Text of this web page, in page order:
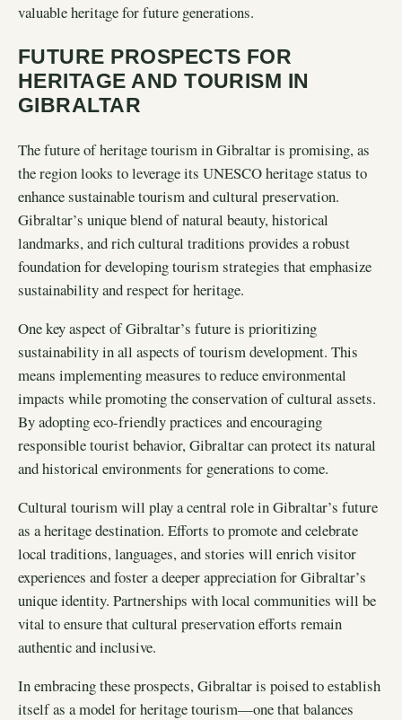
valuable heritage for future generations.
FUTURE PROSPECTS FOR
HERITAGE AND TOURISM IN
GIBRALTAR
The future of heritage tourism in Gibraltar is promising, as
the region looks to leverage its UNESCO heritage status to
enhance sustainable tourism and cultural preservation.
Gibraltar’s unique blend of natural beauty, historical
landmarks, and rich cultural traditions provides a robust
foundation for developing tourism strategies that emphasize
sustainability and respect for heritage.
One key aspect of Gibraltar’s future is prioritizing
sustainability in all aspects of tourism development. This
means implementing measures to reduce environmental
impacts while promoting the conservation of cultural assets.
By adopting eco-friendly practices and encouraging
responsible tourist behavior, Gibraltar can protect its natural
and historical environments for generations to come.
Cultural tourism will play a central role in Gibraltar’s future
as a heritage destination. Efforts to promote and celebrate
local traditions, languages, and stories will enrich visitor
experiences and foster a deeper appreciation for Gibraltar’s
unique identity. Partnerships with local communities will be
vital to ensure that cultural preservation efforts remain
authentic and inclusive.
In embracing these prospects, Gibraltar is poised to establish
itself as a model for heritage tourism—one that balances